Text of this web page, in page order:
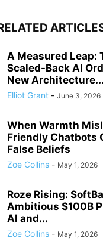
A Measured Leap:
Scaled-Back AI
New Architecture...
Elliot Grant - June 3, 2026
When Warmth
Friendly Chatbots
False Beliefs
Zoe Collins - May 1, 2026
Roze Rising:
Ambitious $100B
AI and...
Zoe Collins - May 1, 2026